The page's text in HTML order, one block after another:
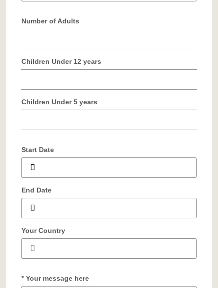
Number of Adults
Children Under 12 years
Children Under 5 years
Start Date
End Date
Your Country
* Your message here